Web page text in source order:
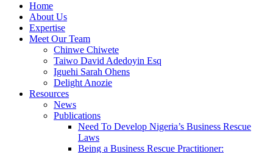
Home
About Us
Expertise
Meet Our Team
Chinwe Chiwete
Taiwo David Adedoyin Esq
Iguehi Sarah Ohens
Delight Anozie
Resources
News
Publications
Need To Develop Nigeria’s Business Rescue
Laws
Being a Business Rescue Practitioner: